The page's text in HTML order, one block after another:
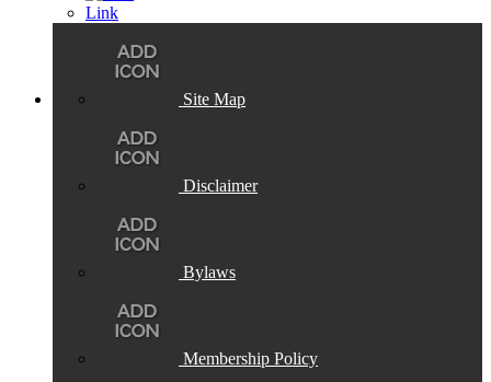
Site Map
Disclaimer
Bylaws
Membership Policy